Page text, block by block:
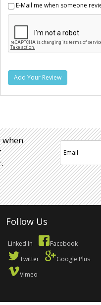
E-Mail me when someone
Add Your Review
Follow Us
Linked In
Facebook
Twitter
Google Plus
Vimeo